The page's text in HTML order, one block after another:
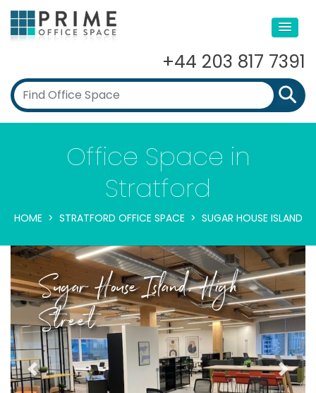
+44 203 817 7391
Office Space in
Stratford
HOME STRATFORD OFFICE SPACE SUGAR HOUSE ISLAND
Sugar House Island, High
Street
Previous Next